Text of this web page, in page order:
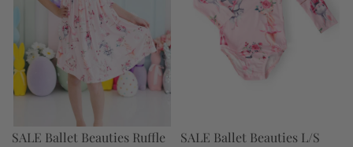
SALE Ballet Beauties Ruffle
SALE Ballet Beauties L/S